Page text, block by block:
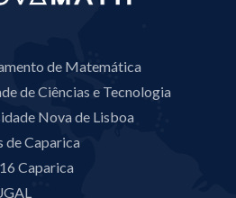
de Matemática
de Ciências e Tecnologia
Nova de Lisboa
de Caparica
Caparica